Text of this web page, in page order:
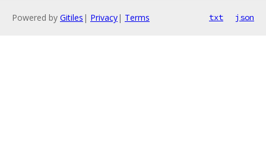
Powered by Gitiles | Privacy| Terms txt json